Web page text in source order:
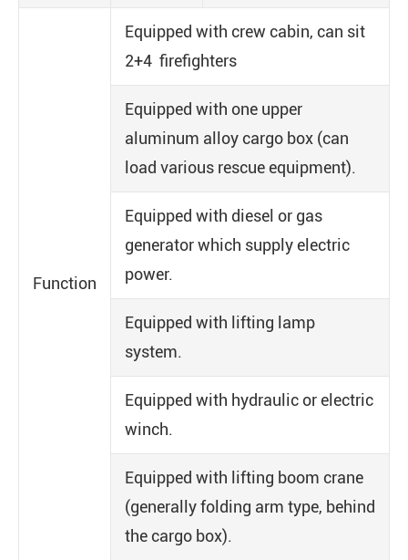
Function
Equipped with crew cabin, can sit
2+4 firefighters
Equipped with one upper
aluminum alloy cargo box (can
load various rescue equipment).
Equipped with diesel or gas
generator which supply electric
power.
Equipped with lifting lamp
system.
Equipped with hydraulic or electric
winch.
Equipped with lifting boom crane
(generally folding arm type, behind
the cargo box).